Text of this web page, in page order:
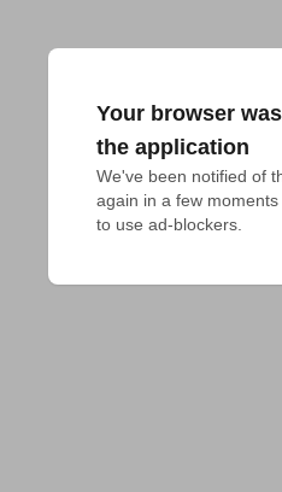
Your browser
the application
We've been notified of
again in a few
to use ad-blockers.